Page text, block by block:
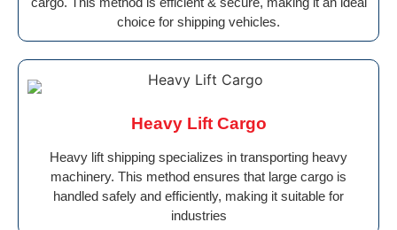
choice for shipping vehicles.
Heavy Lift Cargo
Heavy lift shipping specializes in transporting heavy
machinery. This method ensures that large cargo is
handled safely and efficiently, making it suitable for
industries